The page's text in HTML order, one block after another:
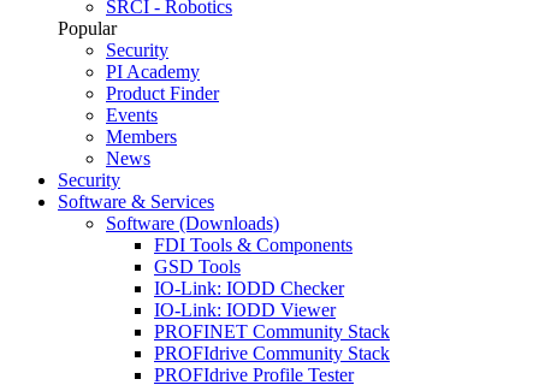
SRCI - Robotics
Popular
Security
PI Academy
Product Finder
Events
Members
News
Security
Software & Services
Software (Downloads)
FDI Tools & Components
GSD Tools
IO-Link: IODD Checker
IO-Link: IODD Viewer
PROFINET Community Stack
PROFIdrive Community Stack
PROFIdrive Profile Tester